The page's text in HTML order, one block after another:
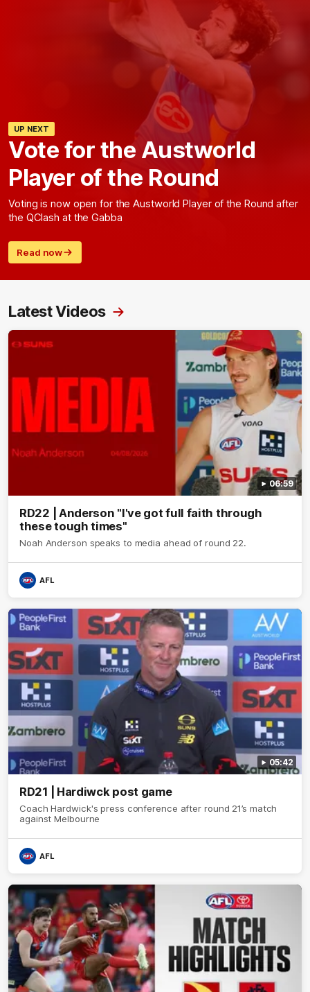
UP NEXT
Vote for the Austworld
Player of the Round
Voting is now open for the Austworld Player of the Round after
the QClash at the Gabba
Read now
Latest Videos
06:59
RD22 | Anderson "I've got full faith through
these tough times"
Noah Anderson speaks to media ahead of round 22.
AFL
05:42
RD21 | Hardiwck post game
Coach Hardwick's press conference after round 21’s match
against Melbourne
AFL